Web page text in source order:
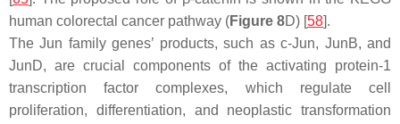
human colorectal cancer pathway (Figure 8D) [58].
The Jun family genes’ products, such asc-Jun, JunB, and
JunD, are crucial components of the activating protein-1
transcription factor complexes, which regulate cell
proliferation, differentiation, and neoplastic transformation